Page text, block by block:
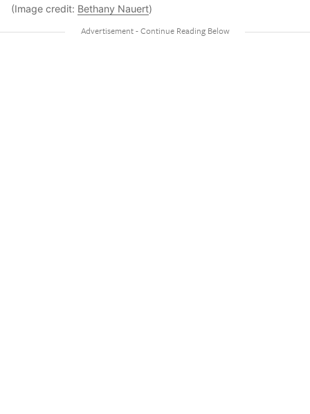
(Image credit: Bethany Nauert)